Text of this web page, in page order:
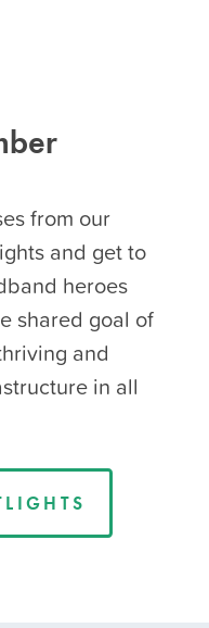
from our
and get to
heroes
shared goal of
and
in all